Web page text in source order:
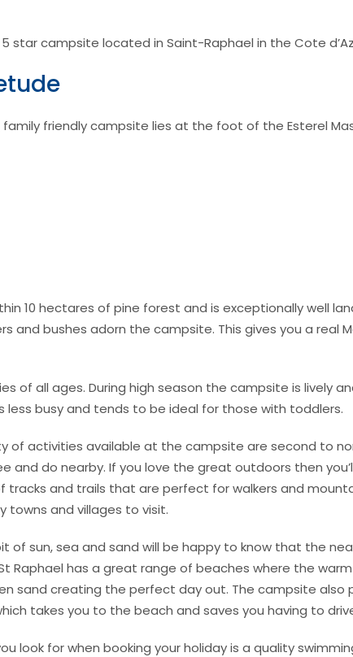
star campsite located in Saint-Raphael in the Cote
friendly campsite lies at the foot of the Esterel
10 hectares of pine forest and is exceptionally well
and bushes adorn the campsite. This gives you a real
of all ages. During high season the campsite is lively
less busy and tends to be ideal for those with toddlers.
of activities available at the campsite are second to
and do nearby. If you love the great outdoors then
tracks and trails that are perfect for walkers and
towns and villages to visit.
of sun, sea and sand will be happy to know that the
Raphael has a great range of beaches where the
sand creating the perfect day out. The campsite also
takes you to the beach and saves you having to
look for when booking your holiday is a quality